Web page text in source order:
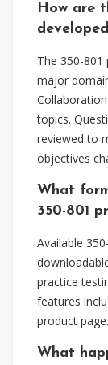
How are
The 350-
major
topics.
reviewed to
objectives
What
350-801
Available
practice
features
product page.
What